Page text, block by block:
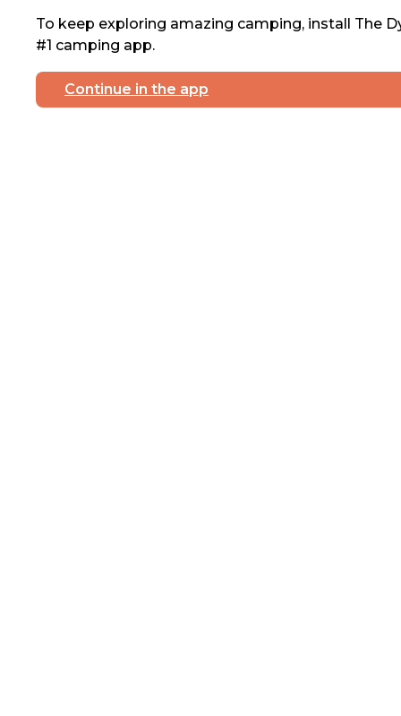
To keep exploring amazing camping, install The
#1 camping app.
Continue in the app